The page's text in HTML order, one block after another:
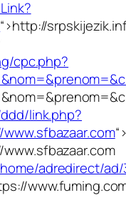
“>http://
cpc.php?
link.php?
adredirect/ad/